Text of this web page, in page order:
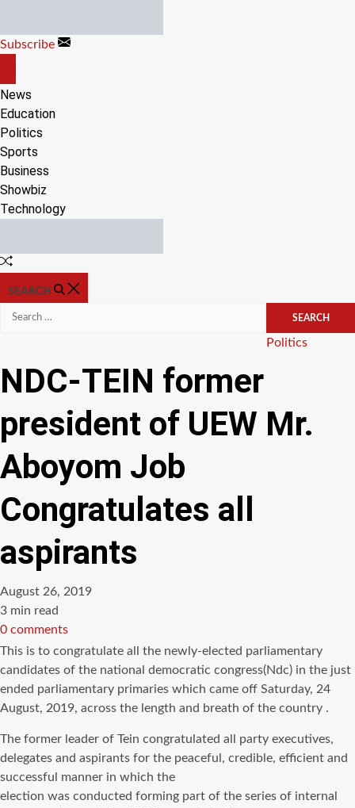
content
Subscribe
CANVAS
News
Education
Politics
Sports
Business
Showbiz
Technology
Random
SEARCH
Search
Categories
Politics
NDC-TEIN former
president of UEW Mr.
Aboyom Job
Congratulates all
aspirants
August 26, 2019
Estimated
read
time
3 min read
0 comments
This is to congratulate all the newly-elected parliamentary
candidates of the national democratic congress(Ndc) in the just
ended parliamentary primaries which came off Saturday, 24
August, 2019, across the length and breath of the country .
The former leader of Tein congratulated all party executives,
delegates and aspirants for the peaceful, credible, efficient and
successful manner in which the
election was conducted forming part of the series of internal